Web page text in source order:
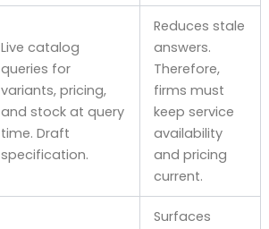
Live catalog
queries for
variants, pricing,
and stock at query
time. Draft
specification.
Reduces stale
answers.
Therefore,
firms must
keep service
availability
and pricing
current.
Surfaces